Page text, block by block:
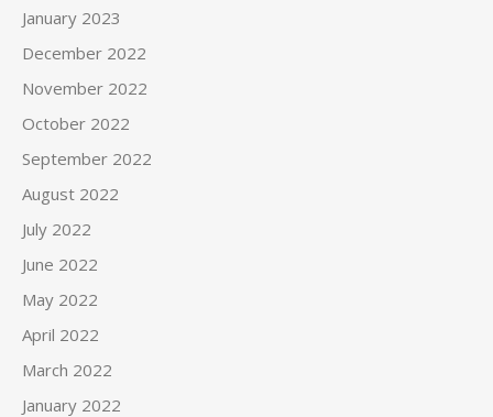
January 2023
December 2022
November 2022
October 2022
September 2022
August 2022
July 2022
June 2022
May 2022
April 2022
March 2022
January 2022